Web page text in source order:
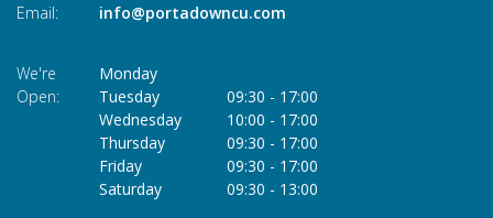
Email:
info@portadowncu.com
We're
Open:
Monday
Tuesday
09:30 - 17:00
Wednesday
10:00 - 17:00
Thursday
09:30 - 17:00
Friday
09:30 - 17:00
Saturday
09:30 - 13:00